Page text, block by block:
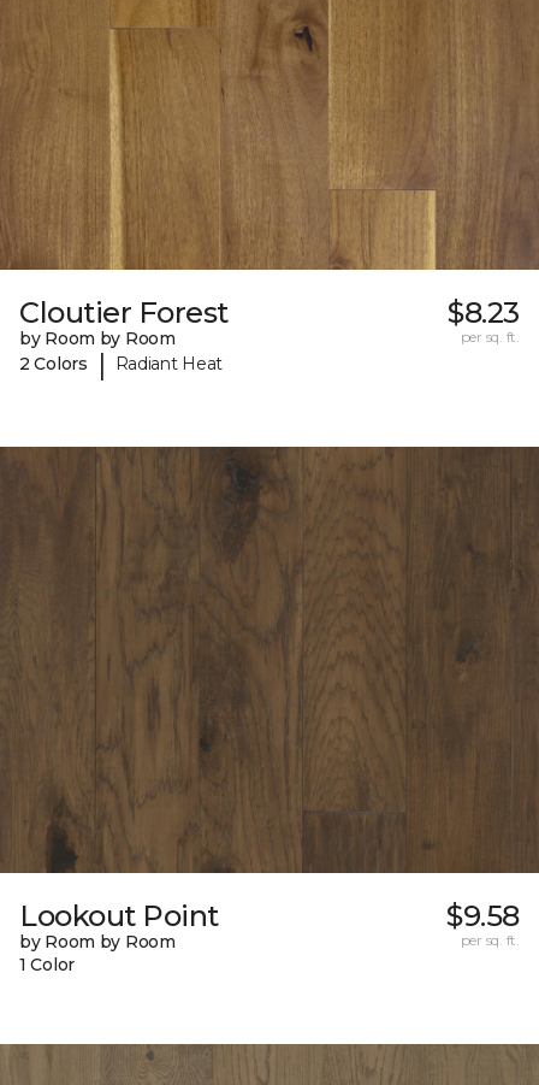
Cloutier Forest
by Room by Room
2 Colors
| Radiant Heat
$8.23
per sq. ft.
Lookout Point
by Room by Room
1 Color
$9.58
per sq. ft.